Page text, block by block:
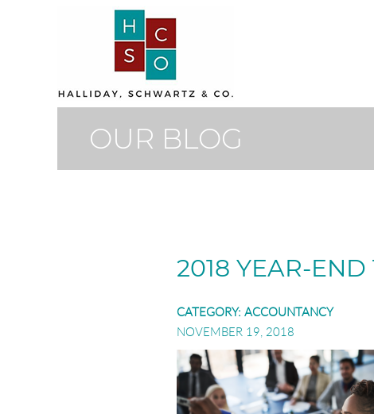
OUR BLOG
2018 YEAR-
CATEGORY: ACCOUNTANCY
NOVEMBER 19, 2018